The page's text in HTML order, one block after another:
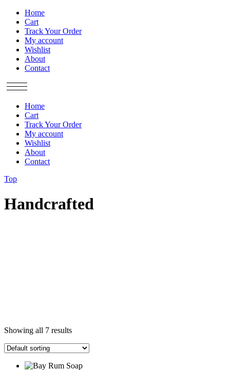
Home
Cart
Track Your Order
My account
Wishlist
About
Contact
Home
Cart
Track Your Order
My account
Wishlist
About
Contact
Top
Handcrafted
Showing all 7 results